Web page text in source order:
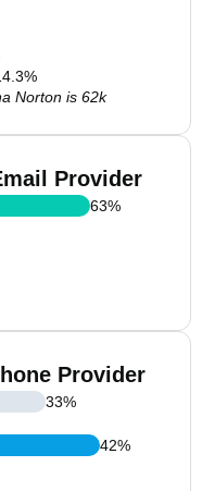
%
Norton is 62k
Provider
63%
Provider
33%
42%